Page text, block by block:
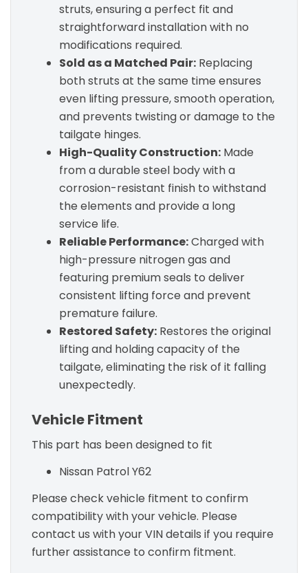
struts, ensuring a perfect fit and
straightforward installation with no
modifications required.
Sold as a Matched Pair: Replacing
both struts at the same time ensures
even lifting pressure, smooth operation,
and prevents twisting or damage to the
tailgate hinges.
High-Quality Construction: Made
from a durable steel body with a
corrosion-resistant finish to withstand
the elements and provide a long
service life.
Reliable Performance:Charged with
high-pressure nitrogen gas and
featuring premium seals to deliver
consistent lifting force and prevent
premature failure.
Restored Safety: Restores the original
lifting and holding capacity of the
tailgate, eliminating the risk of it falling
unexpectedly.
Vehicle Fitment
This part has been designed to fit
Nissan Patrol Y62
Please check vehicle fitment to confirm
compatibility with your vehicle. Please
contact us with your VIN details if you require
further assistance to confirm fitment.